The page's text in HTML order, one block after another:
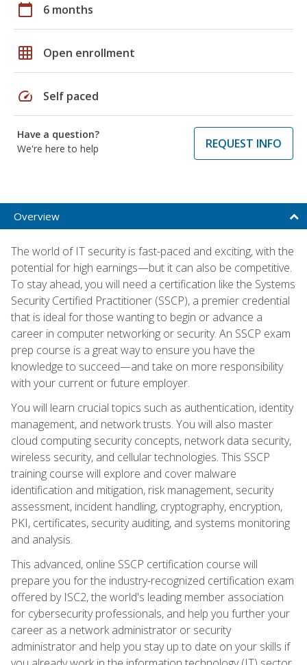
calendar_today 6 months
grid_on Open enrollment
speed Self paced
Have a question?
We're here to help
REQUEST INFO
Overview
The world of IT security is fast-paced and exciting, with the
potential for high earnings—but it can also be competitive.
To stay ahead, you will need a certification like the Systems
Security Certified Practitioner (SSCP), a premier credential
that is ideal for those wanting to begin or advance a
career in computer networking or security. An SSCP exam
prep course is a great way to ensure you have the
knowledge to succeed—and take on more responsibility
with your current or future employer.
You will learn crucial topics such as authentication, identity
management, and network trusts. You will also master
cloud computing security concepts, network data security,
wireless security, and cellular technologies. This SSCP
training course will explore and cover malware
identification and mitigation, risk management, security
assessment, incident handling, cryptography, encryption,
PKI, certificates, security auditing, and systems monitoring
and analysis.
This advanced, online SSCP certification course will
prepare you for the industry-recognized certification exam
offered by ISC2, the world's leading member association
for cybersecurity professionals, and help you further your
career as a network administrator or security
administrator and help you stay up to date on your skills if